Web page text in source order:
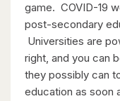
game. COVID-19
post-secondary
Universities are
right, and you can
they possibly can
education as soon